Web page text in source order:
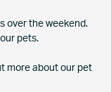
over the weekend.
pets.
more about our pet